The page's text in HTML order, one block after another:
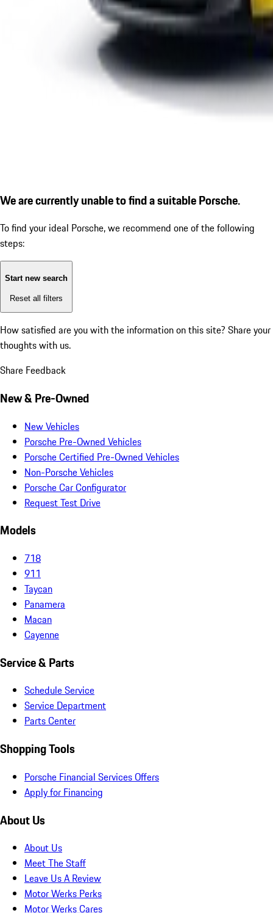
We are currently unable to find a suitable Porsche.
To find your ideal Porsche, we recommend one of the following
steps:
Start new search
Reset all filters
How satisfied are you with the information on this site? Share your
thoughts with us.
Share Feedback
New & Pre-Owned
New Vehicles
Porsche Pre-Owned Vehicles
Porsche Certified Pre-Owned Vehicles
Non-Porsche Vehicles
Porsche Car Configurator
Request Test Drive
Models
718
911
Taycan
Panamera
Macan
Cayenne
Service & Parts
Schedule Service
Service Department
Parts Center
Shopping Tools
Porsche Financial Services Offers
Apply for Financing
About Us
About Us
Meet The Staff
Leave Us A Review
Motor Werks Perks
Motor Werks Cares